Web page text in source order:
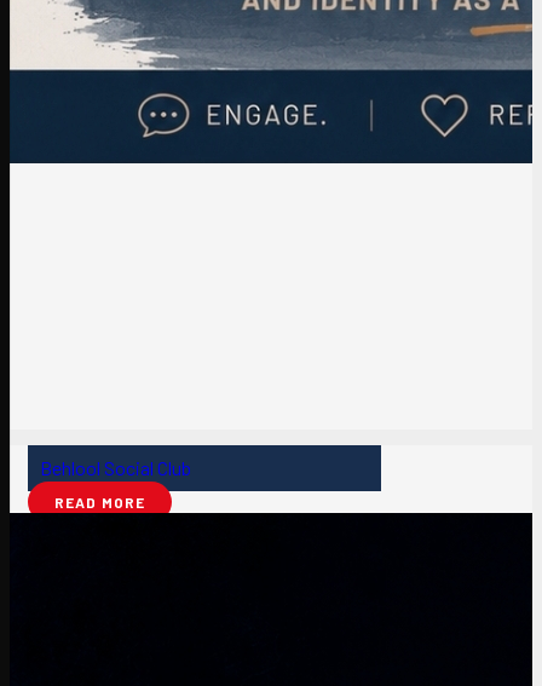
Behlool Social Club
READ MORE